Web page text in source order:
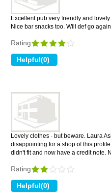
Excellent pub very friendly and
Nice bar snacks too. Will def go
Rating
Lovely clothes - but beware. Laura
disappointing for a shop of this
didn't fit and now have a credit
Rating